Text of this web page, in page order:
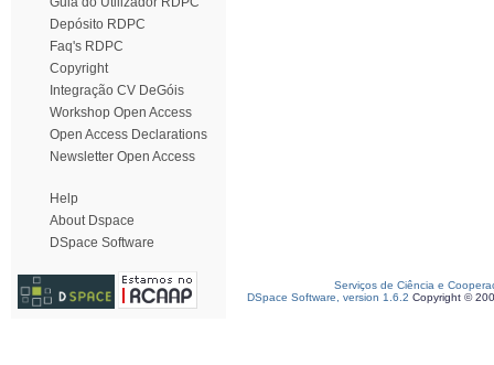
Depósito RDPC
Faq's RDPC
Copyright
Integração CV DeGóis
Workshop Open Access
Open Access Declarations
Newsletter Open Access
Help
About Dspace
DSpace Software
Serviços de Ciência e
DSpace Software, version 1.6.2 Copyright ©